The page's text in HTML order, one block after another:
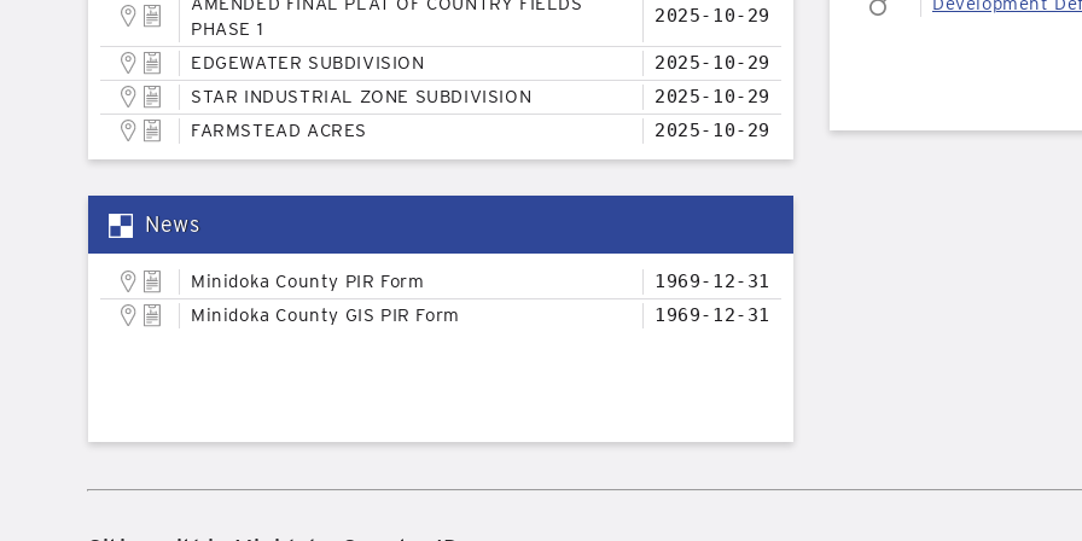
PHASE 1
2025-10-29
EDGEWATER SUBDIVISION
2025-10-29
STAR INDUSTRIAL ZONE SUBDIVISION
2025-10-29
FARMSTEAD ACRES
2025-10-29
News
Minidoka County PIR Form
1969-12-31
Minidoka County GIS PIR Form
1969-12-31